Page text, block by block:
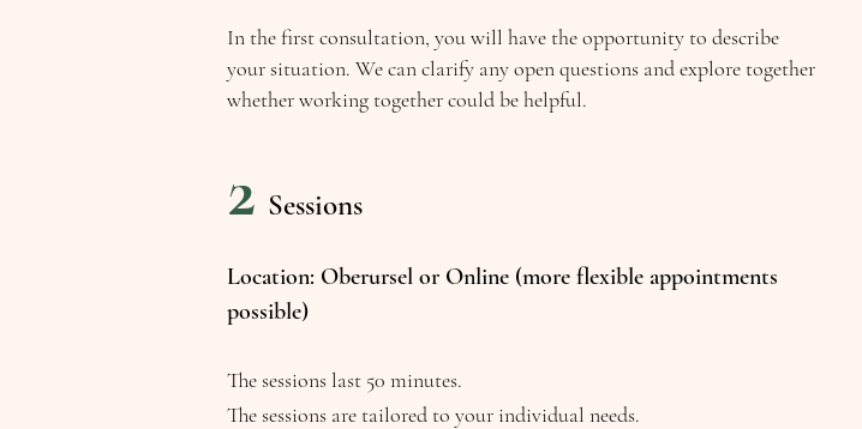
In the first consultation, you will have the opportunity to describe
your situation. We can clarify any open questions and explore together
whether working together could be helpful.
2 Sessions
Location: Oberursel or Online (more flexible appointments
possible)
The sessions last 50 minutes.
The sessions are tailored to your individual needs.